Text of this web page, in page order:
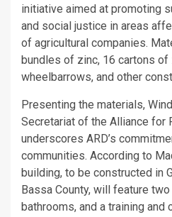
initiative aimed at promoting
and social justice in areas
of agricultural companies.
bundles of zinc, 16 cartons
wheelbarrows, and other
Presenting the materials,
Secretariat of the Alliance for
underscores ARD’s
communities. According to
building, to be constructed in
Bassa County, will feature
bathrooms, and a training and